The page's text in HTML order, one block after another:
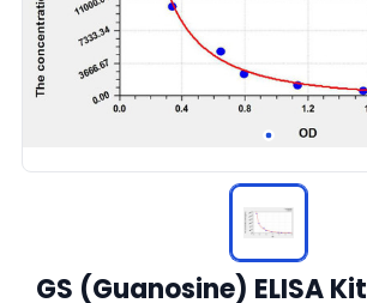
GS (Guanosine) ELISA Kit